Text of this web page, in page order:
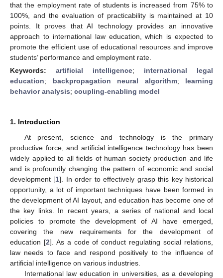
that the employment rate of students is increased from 75% to
100%, and the evaluation of practicability is maintained at 10
points. It proves that AI technology provides an innovative
approach to international law education, which is expected to
promote the efficient use of educational resources and improve
students’ performance and employment rate.
Keywords: artificial intelligence; international legal
education; backpropagation neural algorithm; learning
behavior analysis; coupling-enabling model
1. Introduction
At present, science and technology is the primary
productive force, and artificial intelligence technology has been
widely applied to all fields of human society production and life
and is profoundly changing the pattern of economic and social
development [1]. In order to effectively grasp this key historical
opportunity, a lot of important techniques have been formed in
the development of AI layout, and education has become one of
the key links. In recent years, a series of national and local
policies to promote the development of AI have emerged,
covering the new requirements for the development of
education [2]. As a code of conduct regulating social relations,
law needs to face and respond positively to the influence of
artificial intelligence on various industries.
International law education in universities, as a developing